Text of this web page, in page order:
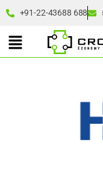
+91-22-43688 688